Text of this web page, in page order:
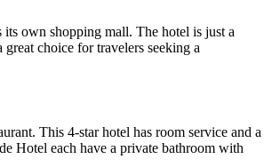
own shopping mall. The hotel is just a
choice for travelers seeking a
This 4-star hotel has room service and a
Hotel each have a private bathroom with